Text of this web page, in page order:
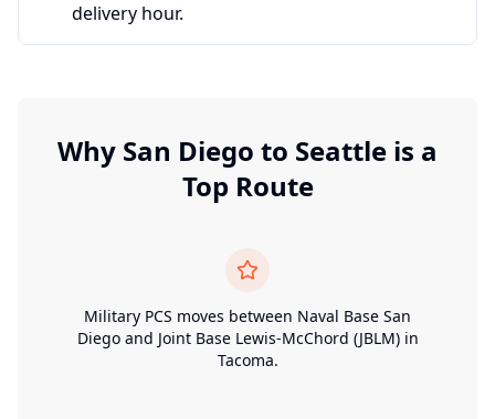
delivery hour.
Why San Diego to Seattle is a
Top Route
Military PCS moves between Naval Base San
Diego and Joint Base Lewis-McChord (JBLM) in
Tacoma.